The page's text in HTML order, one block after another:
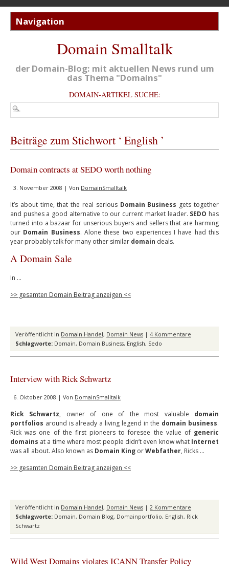
Domain Smalltalk
der Domain-Blog: mit aktuellen News rund um
das Thema "Domains"
DOMAIN-ARTIKEL SUCHE:
Beiträge zum Stichwort ‘ English ’
Domain contracts at SEDO worth nothing
3. November 2008 | Von DomainSmalltalk
It’s about time, that the real serious Domain Business gets together
and pushes a good alternative to our current market leader. SEDO has
turned into a bazaar for unserious buyers and sellers that are harming
our Domain Business. Alone these two experiences I have had this
year probably talk for many other similar domain deals.
A Domain Sale
In …
>> gesamten Domain Beitrag anzeigen <<
Veröffentlicht in Domain Handel, Domain News | 4 Kommentare
Schlagworte: Domain, Domain Business, English, Sedo
Interview with Rick Schwartz
6. Oktober 2008 | Von DomainSmalltalk
Rick Schwartz, owner of one of the most valuable domain
portfolios around is already a living legend in the domain business.
Rick was one of the first pioneers to foresee the value of generic
domains at a time where most people didn’t even know what Internet
was all about. Also known as Domain King orWebfather, Ricks …
>> gesamten Domain Beitrag anzeigen <<
Veröffentlicht in Domain Handel, Domain News | 2 Kommentare
Schlagworte: Domain, Domain Blog, Domainportfolio, English, Rick
Schwartz
Wild West Domains violates ICANN Transfer Policy